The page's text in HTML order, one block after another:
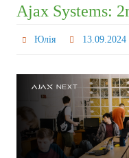
Ajax Systems:
Юлія 13.09.2024